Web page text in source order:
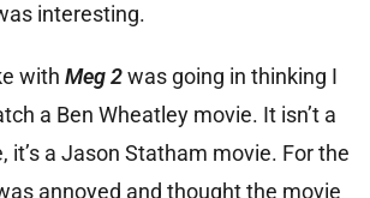
interesting.
with Meg 2was going in thinking I
a Ben Wheatley movie. It isn’t a
it’s a Jason Statham movie. For the
annoyed and thought the movie